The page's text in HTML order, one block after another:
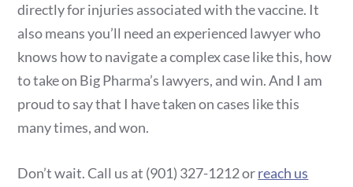
directly for injuries associated with the vaccine. It
also means you’ll need an experienced lawyer who
knows how to navigate a complex case like this, how
to take on Big Pharma’s lawyers, and win. And I am
proud to say that I have taken on cases like this
many times, and won.
Don’t wait. Call us at (901) 327-1212 orreach us